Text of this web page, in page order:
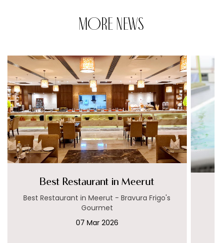
MORE NEWS
Best Restaurant in Meerut
Best Restaurant in Meerut - Bravura Frigo's
Gourmet
07 Mar 2026